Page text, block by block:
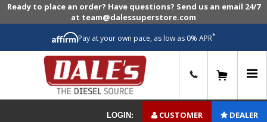
Ready to place an order? Have questions? Send us an email 24/7
at team@dalessuperstore.com
Pay at your own pace, as low as 0% APR*
LOGIN: CUSTOMER DEALER